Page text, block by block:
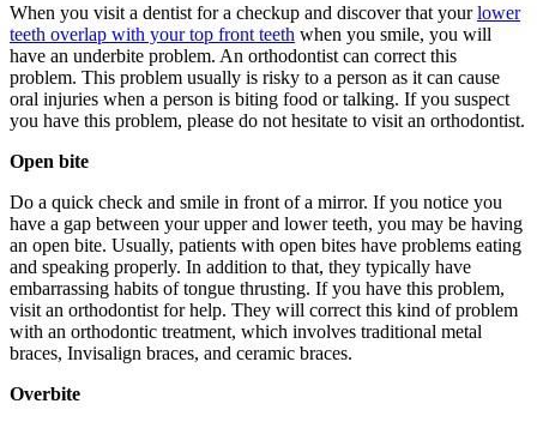
When you visit a dentist for a checkup and discover that yourlower
teeth overlap with your top front teeth when you smile, you will
have an underbite problem. An orthodontist can correct this
problem. This problem usually is risky to a person as it can cause
oral injuries when a person is biting food or talking. If you suspect
you have this problem, please do not hesitate to visit an orthodontist.
Open bite
Do a quick check and smile in front of a mirror. If you notice you
have a gap between your upper and lower teeth, you may be having
an open bite. Usually, patients with open bites have problems eating
and speaking properly. In addition to that, they typically have
embarrassing habits of tongue thrusting. If you have this problem,
visit an orthodontist for help. They will correct this kind of problem
with an orthodontic treatment, which involves traditional metal
braces, Invisalign braces, and ceramic braces.
Overbite